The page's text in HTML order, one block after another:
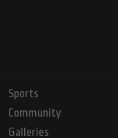
Sports
Community
Galleries